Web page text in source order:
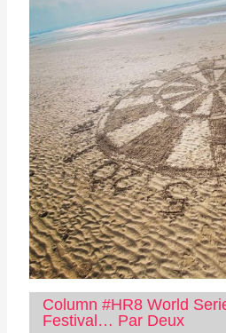
Column #HR8 World
Festival… Par Deux